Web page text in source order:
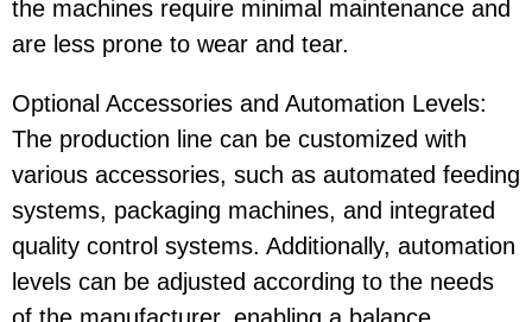
the machines require minimal maintenance and
are less prone to wear and tear.
Optional Accessories and Automation Levels:
The production line can be customized with
various accessories, such as automated feeding
systems, packaging machines, and integrated
quality control systems. Additionally, automation
levels can be adjusted according to the needs